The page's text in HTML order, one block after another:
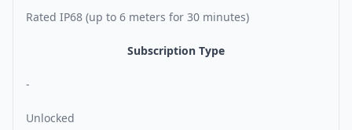
Rated IP68 (up to 6 meters for 30 minutes)
Subscription Type
-
Unlocked